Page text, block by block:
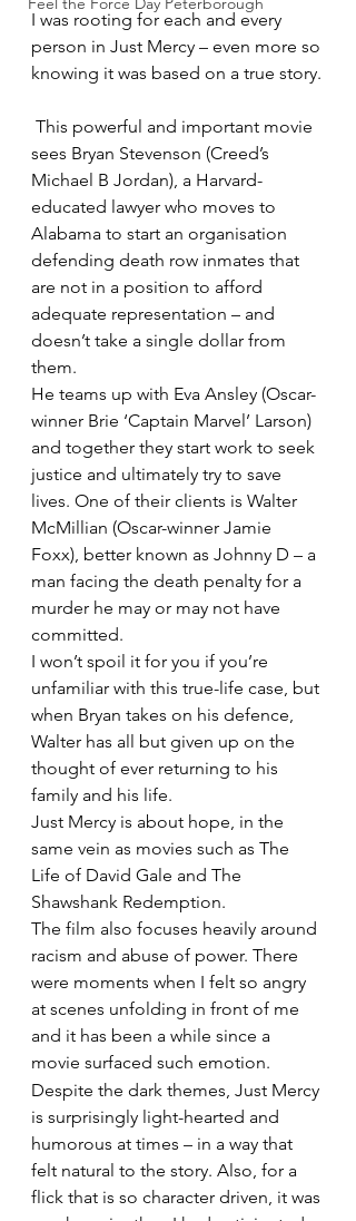
I was rooting for each and every
person in Just Mercy – even more so
knowing it was based on a true story.
sees Bryan Stevenson (Creed’s
Michael B Jordan), a Harvard-
educated lawyer who moves to
Alabama to start an organisation
defending death row inmates that
are not in a position to afford
adequate representation – and
doesn’t take a single dollar from
them.
He teams up with Eva Ansley (Oscar-
winner Brie ‘Captain Marvel’ Larson)
and together they start work to seek
justice and ultimately try to save
lives. One of their clients is Walter
McMillian (Oscar-winner Jamie
Foxx), better known as Johnny D – a
man facing the death penalty for a
murder he may or may not have
committed.
I won’t spoil it for you if you’re
unfamiliar with this true-life case, but
when Bryan takes on his defence,
Walter has all but given up on the
thought of ever returning to his
family and his life.
Just Mercy is about hope, in the
same vein as movies such as The
Life of David Gale and The
Shawshank Redemption.
The film also focuses heavily around
racism and abuse of power. There
were moments when I felt so angry
at scenes unfolding in front of me
and it has been a while since a
movie surfaced such emotion.
Despite the dark themes, Just Mercy
is surprisingly light-hearted and
humorous at times – in a way that
felt natural to the story. Also, for a
flick that is so character driven, it was